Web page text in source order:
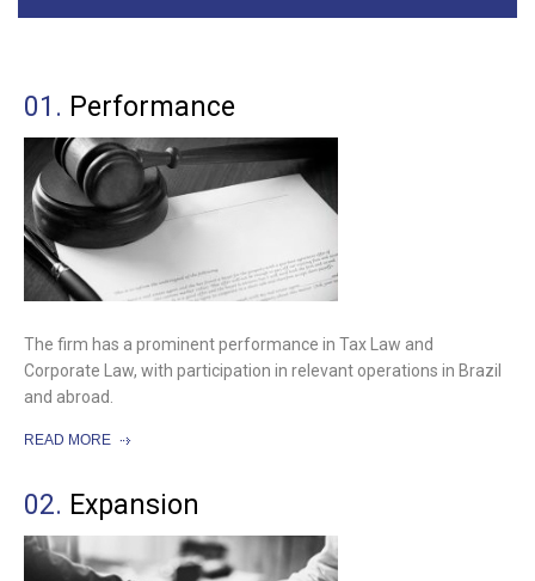
01. Performance
The firm has a prominent performance in Tax Law and
Corporate Law, with participation in relevant operations in Brazil
and abroad.
READ MORE
02. Expansion